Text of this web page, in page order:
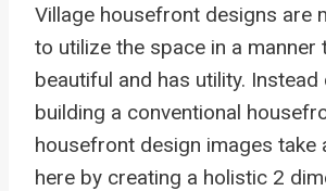
Village housefront designs are
to utilize the space in a manner
beautiful and has utility.
building a conventional
housefront design images take
here by creating a holistic 2